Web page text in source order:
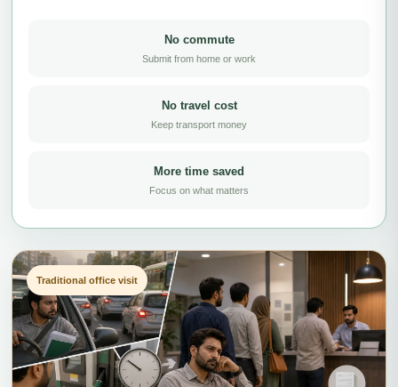
No commute
Submit from home or work
No travel cost
Keep transport money
More time saved
Focus on what matters
Traditional office visit